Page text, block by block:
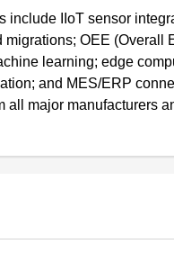
include IIoT sensor
OEE
learning; edge
and MES/ERP
all major manufacturers